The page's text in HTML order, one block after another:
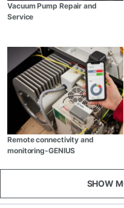
Vacuum Pump Repair and
Service
Remote connectivity and
monitoring-GENIUS
SHOW